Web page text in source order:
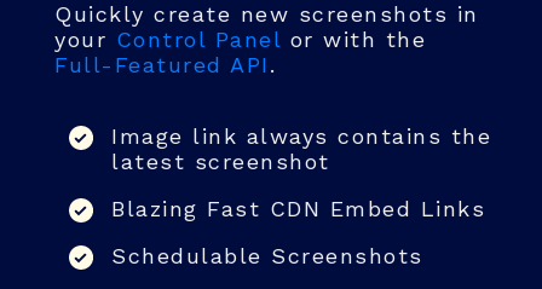
Quickly create new screenshots in
your Control Panel or with the
Full-Featured API.
Image link always contains the
latest screenshot
Blazing Fast CDN Embed Links
Schedulable Screenshots